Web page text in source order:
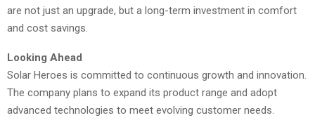
are not just an upgrade, but a long-term investment in comfort
and cost savings.
Looking Ahead
Solar Heroes is committed to continuous growth and innovation.
The company plans to expand its product range and adopt
advanced technologies to meet evolving customer needs.